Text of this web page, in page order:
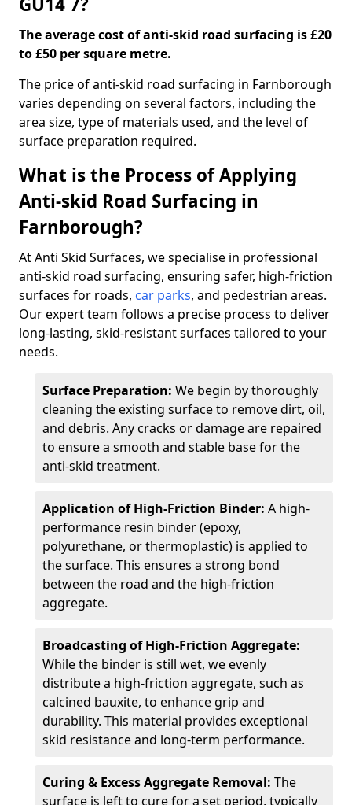
The average cost of anti-skid road surfacing is £20
to £50 per square metre.
The price of anti-skid road surfacing in Farnborough
varies depending on several factors, including the
area size, type of materials used, and the level of
surface preparation required.
What is the Process of Applying
Anti-skid Road Surfacing in
Farnborough?
At Anti Skid Surfaces, we specialise in professional
anti-skid road surfacing, ensuring safer, high-friction
surfaces for roads, car parks, and pedestrian areas.
Our expert team follows a precise process to deliver
long-lasting, skid-resistant surfaces tailored to your
needs.
Surface Preparation: We begin by thoroughly
cleaning the existing surface to remove dirt, oil,
and debris. Any cracks or damage are repaired
to ensure a smooth and stable base for the
anti-skid treatment.
Application of High-Friction Binder: A high-
performance resin binder (epoxy,
polyurethane, or thermoplastic) is applied to
the surface. This ensures a strong bond
between the road and the high-friction
aggregate.
Broadcasting of High-Friction Aggregate:
While the binder is still wet, we evenly
distribute a high-friction aggregate, such as
calcined bauxite, to enhance grip and
durability. This material provides exceptional
skid resistance and long-term performance.
Curing & Excess Aggregate Removal: The
surface is left to cure for a set period, typically